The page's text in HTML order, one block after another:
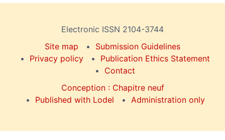
Electronic ISSN 2104-3744
Site map
Submission Guidelines
Privacy policy
Publication Ethics Statement
Contact
Conception : Chapitre neuf
Published with Lodel
Administration only